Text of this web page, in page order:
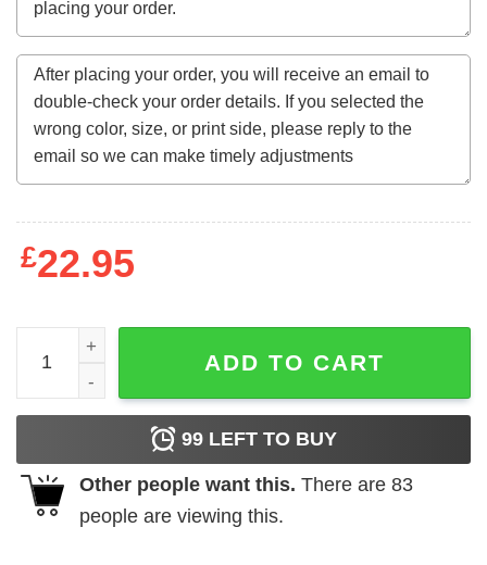
£22.95
Beware! The Blob (1972) t-shirt quantity
ADD TO CART
99 LEFT TO BUY
Other people want this. There are 83
people are viewing this.